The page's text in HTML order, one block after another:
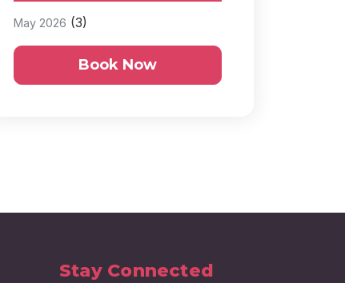
May 2026 (3)
Book Now
Stay Connected